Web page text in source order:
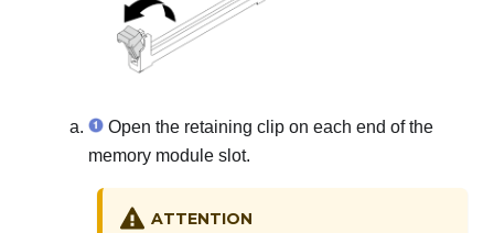
Open the retaining clip on each end of the
memory module slot.
ATTENTION